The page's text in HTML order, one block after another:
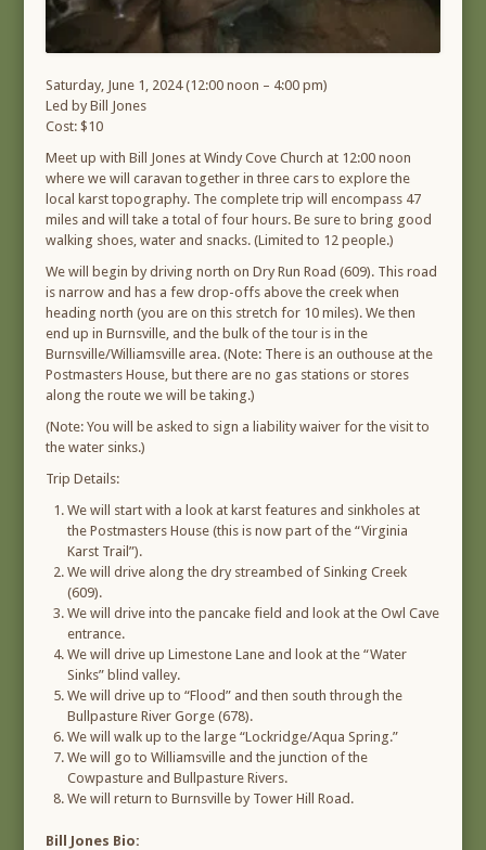
Saturday, June 1, 2024 (12:00 noon – 4:00 pm)
Led by Bill Jones
Cost: $10
Meet up with Bill Jones at Windy Cove Church at 12:00 noon
where we will caravan together in three cars to explore the
local karst topography. The complete trip will encompass 47
miles and will take a total of four hours. Be sure to bring good
walking shoes, water and snacks. (Limited to 12 people.)
We will begin by driving north on Dry Run Road (609). This road
is narrow and has a few drop-offs above the creek when
heading north (you are on this stretch for 10 miles). We then
end up in Burnsville, and the bulk of the tour is in the
Burnsville/Williamsville area. (Note: There is an outhouse at the
Postmasters House, but there are no gas stations or stores
along the route we will be taking.)
(Note: You will be asked to sign a liability waiver for the visit to
the water sinks.)
Trip Details:
We will start with a look at karst features and sinkholes at
the Postmasters House (this is now part of the “Virginia
Karst Trail”).
We will drive along the dry streambed of Sinking Creek
(609).
We will drive into the pancake field and look at the Owl Cave
entrance.
We will drive up Limestone Lane and look at the “Water
Sinks” blind valley.
We will drive up to “Flood” and then south through the
Bullpasture River Gorge (678).
We will walk up to the large “Lockridge/Aqua Spring.”
We will go to Williamsville and the junction of the
Cowpasture and Bullpasture Rivers.
We will return to Burnsville by Tower Hill Road.
Bill Jones Bio: